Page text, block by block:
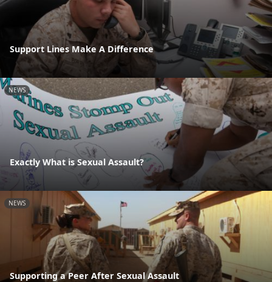
Support Lines Make A Difference
NEWS
Exactly What is Sexual Assault?
NEWS
Supporting a Peer After Sexual Assault